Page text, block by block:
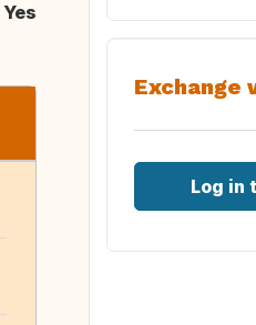
Yes
Exchange
Log in